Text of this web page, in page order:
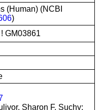
(Human) (NCBI
)
! GM03861
Sharon F. Suchy;